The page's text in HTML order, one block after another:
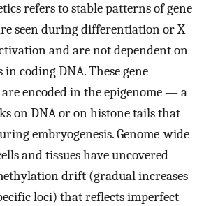
refers to stable patterns of gene
seen during differentiation or X
and are not dependent on
coding DNA. These gene
are encoded in the epigenome — a
on DNA or on histone tails that
embryogenesis. Genome-wide
and tissues have uncovered
drift (gradual increases
loci) that reflects imperfect